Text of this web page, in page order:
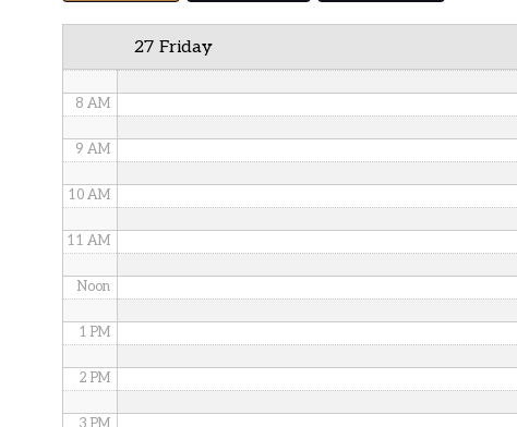
27 Friday
8 AM
9 AM
10 AM
11 AM
Noon
1 PM
2 PM
3 PM